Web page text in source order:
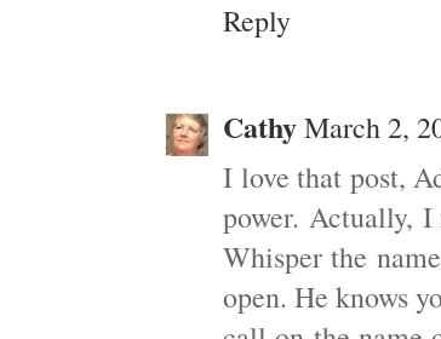
Reply
CathyMarch 2,
I love that post,
power. Actually,
Whisper the
open. He knows